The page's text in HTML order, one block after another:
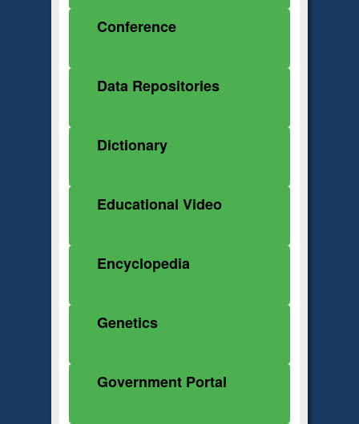
Conference
Data Repositories
Dictionary
Educational Video
Encyclopedia
Genetics
Government Portal